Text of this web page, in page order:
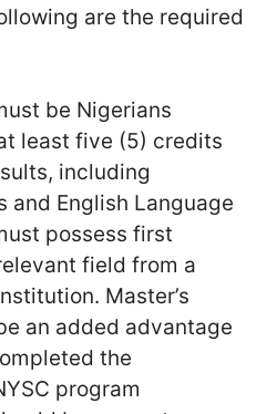
are the required
be Nigerians
least five (5) credits
including
and English Language
possess first
field from a
Master’s
an added advantage
the
program